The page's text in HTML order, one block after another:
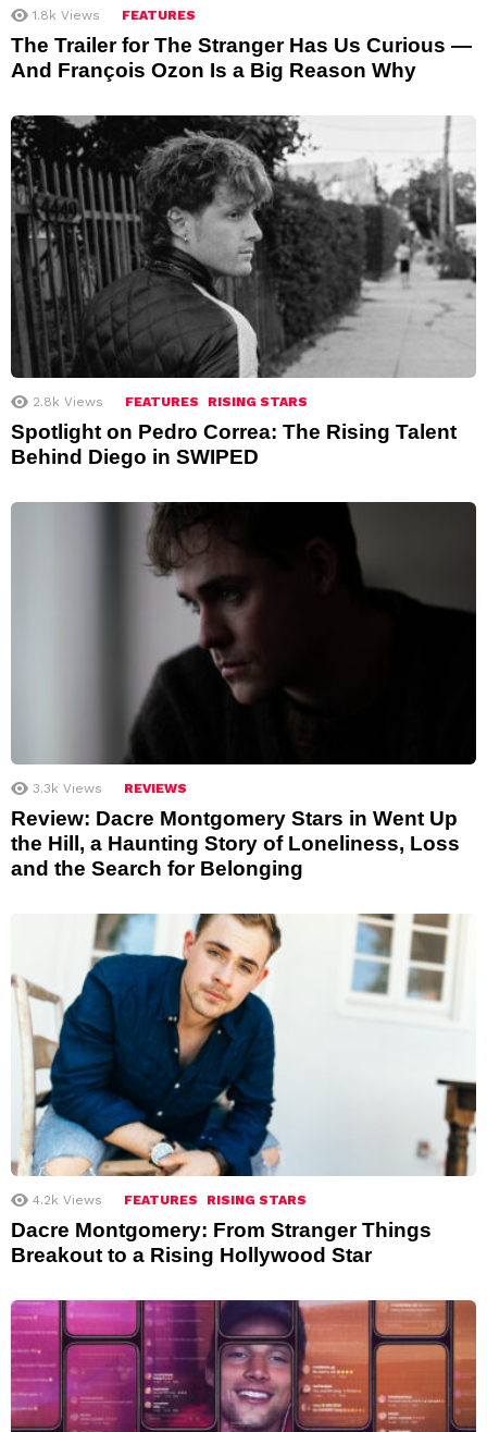
1.8k Views FEATURES
The Trailer for The Stranger Has Us Curious —
And François Ozon Is a Big Reason Why
2.8k Views FEATURES RISING STARS
Spotlight on Pedro Correa: The Rising Talent
Behind Diego in SWIPED
3.3k Views REVIEWS
Review: Dacre Montgomery Stars in Went Up
the Hill, a Haunting Story of Loneliness, Loss
and the Search for Belonging
4.2k Views FEATURES RISING STARS
Dacre Montgomery: From Stranger Things
Breakout to a Rising Hollywood Star